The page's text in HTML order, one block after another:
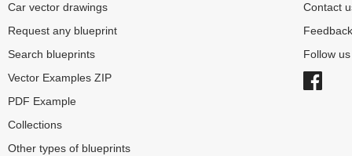
Car vector drawings
Request any blueprint
Search blueprints
Vector Examples ZIP
PDF Example
Collections
Other types of blueprints
Contact
Feedback
Follow